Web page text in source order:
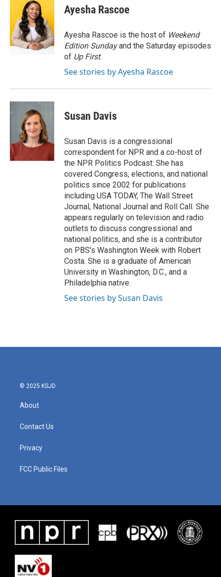
o
o
k
t
t
e
r
e
d
I
n
Ayesha Rascoe
Ayesha Rascoe is the host of Weekend
Edition Sundayand the Saturday episodes
of Up First.
See stories by Ayesha Rascoe
Susan Davis
Susan Davis is a congressional
correspondent for NPR and a co-host of
the NPR Politics Podcast. She has
covered Congress, elections, and national
politics since 2002 for publications
including USA TODAY, The Wall Street
Journal, National Journal and Roll Call. She
appears regularly on television and radio
outlets to discuss congressional and
national politics, and she is a contributor
on PBS's Washington Week with Robert
Costa. She is a graduate of American
University in Washington, D.C., and a
Philadelphia native.
See stories by Susan Davis
© 2025 KSJD
About
Contact Us
Privacy
FCC Public Files